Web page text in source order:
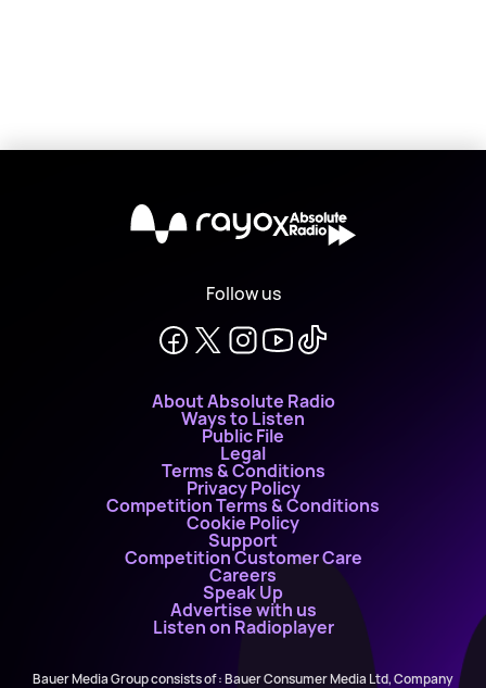
X
Follow us
About Absolute Radio
Ways to Listen
Public File
Legal
Terms & Conditions
Privacy Policy
Competition Terms & Conditions
Cookie Policy
Support
Competition Customer Care
Careers
Speak Up
Advertise with us
Listen on Radioplayer
Bauer Media Group consists of : Bauer Consumer Media Ltd, Company